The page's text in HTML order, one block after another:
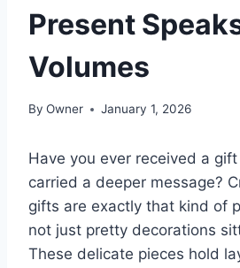
Present
Volumes
By Owner January 1, 2026
Have you ever received a
carried a deeper message?
gifts are exactly that kind of
not just pretty decorations
These delicate pieces hold